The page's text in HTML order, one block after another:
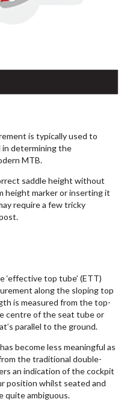
is typically used to
in determining the
MTB.
saddle height without
height marker or inserting it
require a few tricky
‘effective top tube’ (ETT)
along the sloping top
is measured from the top-
centre of the seat tube or
parallel to the ground.
become less meaningful as
the traditional double-
an indication of the cockpit
position whilst seated and
quite ambiguous.